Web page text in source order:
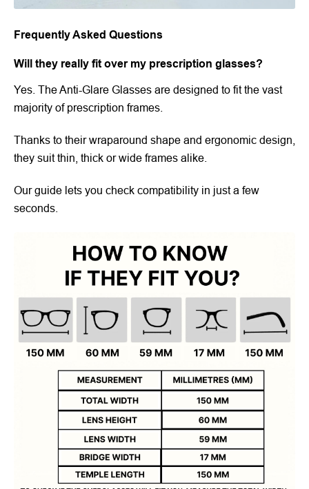
Frequently Asked Questions
Will they really fit over my prescription glasses?
Yes. The Anti-Glare Glasses are designed to fit the vast
majority of prescription frames.
Thanks to their wraparound shape and ergonomic design,
they suit thin, thick or wide frames alike.
Our guide lets you check compatibility in just a few
seconds.